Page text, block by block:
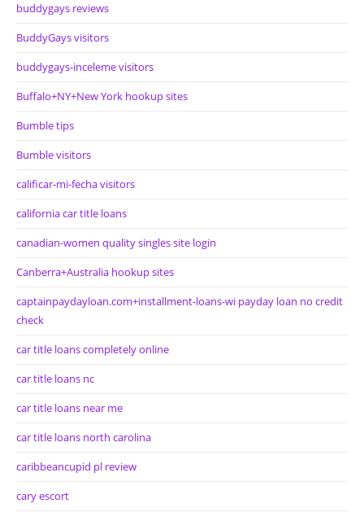
buddygays reviews
BuddyGays visitors
buddygays-inceleme visitors
Buffalo+NY+New York hookup sites
Bumble tips
Bumble visitors
calificar-mi-fecha visitors
california car title loans
canadian-women quality singles site login
Canberra+Australia hookup sites
captainpaydayloan.com+installment-loans-wi payday loan no credit
check
car title loans completely online
car title loans nc
car title loans near me
car title loans north carolina
caribbeancupid pl review
cary escort